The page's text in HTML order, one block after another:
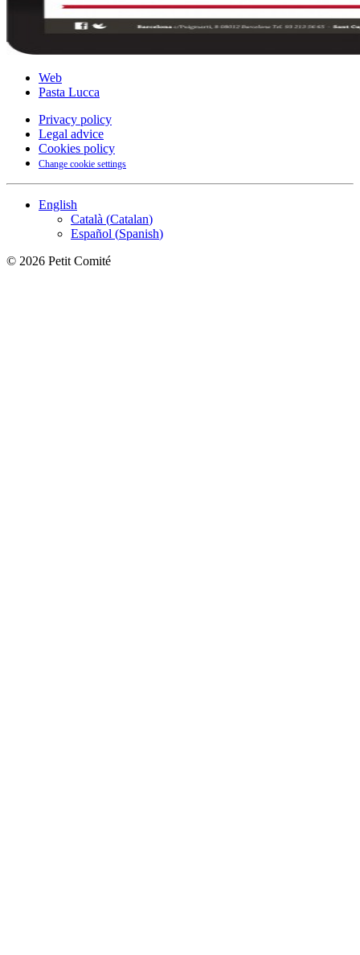
Web
Pasta Lucca
Privacy policy
Legal advice
Cookies policy
Change cookie settings
English
Català (Catalan)
Español (Spanish)
© 2026 Petit Comité